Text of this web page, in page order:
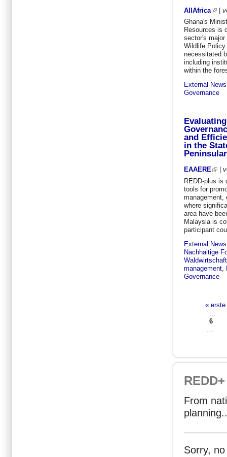
AllAfrica
Ghana's
Resources is
sector's
Wildlife
necessitated
including
within the
External News
Governance
and
in the
EAAERE
REDD-plus is
tools for
management,
where
area have
Malaysia is
participant
External News
Nachhaltige
Waldwirtschaft
management
Governance
Seiten
«
6
From
Sorry,